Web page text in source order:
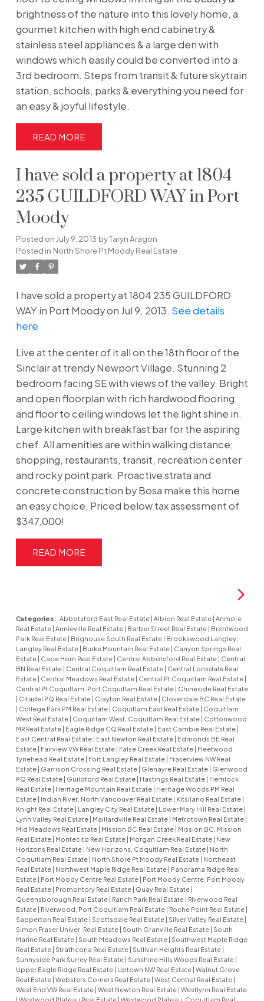
brightness of the nature into this lovely home, a
gourmet kitchen with high end cabinetry &
stainless steel appliances & a large den with
windows which easily could be converted into a
3rd bedroom. Steps from transit & future skytrain
station, schools, parks & everything you need for
an easy & joyful lifestyle.
READ
I have sold a property at 1804
235 GUILDFORD WAY in Port
Moody
Posted on July 9, 2013 byTaryn Aragon
Posted in North Shore Pt Moody Real Estate
I have sold a property at 1804 235 GUILDFORD
WAY in Port Moody on Jul 9, 2013. See details
here
Live at the center of it all on the 18th floor of the
Sinclair at trendy Newport Village. Stunning 2
bedroom facing SE with views of the valley. Bright
and open floorplan with rich hardwood flooring
and floor to ceiling windows let the light shine in.
Large kitchen with breakfast bar for the aspiring
chef. All amenities are within walking distance;
shopping, restaurants, transit, recreation center
and rocky point park. Proactive strata and
concrete construction by Bosa make this home
an easy choice. Priced below tax assessment of
$347,000!
READ
Categories: Abbotsford East Real Estate | Albion Real Estate | Anmore
Real Estate | Annieville Real Estate | Barber Street Real Estate | Brentwood
Park Real Estate | Brighouse South Real Estate | Brookswood Langley,
Langley Real Estate | Burke Mountain Real Estate | Canyon Springs Real
Estate | Cape Horn Real Estate | Central Abbotsford Real Estate | Central
BN Real Estate | Central Coquitlam Real Estate | Central Lonsdale Real
Estate | Central Meadows Real Estate | Central Pt Coquitlam Real Estate |
Central Pt Coquitlam, Port Coquitlam Real Estate | Chineside Real Estate
| Citadel PQ Real Estate | Clayton Real Estate | Cloverdale BC Real Estate
| College Park PM Real Estate | Coquitlam East Real Estate | Coquitlam
West Real Estate | Coquitlam West, Coquitlam Real Estate | Cottonwood
MR Real Estate | Eagle Ridge CQ Real Estate | East Cambie Real Estate |
East Central Real Estate | East Newton Real Estate | Edmonds BE Real
Estate | Fairview VW Real Estate | False Creek Real Estate | Fleetwood
Tynehead Real Estate | Fort Langley Real Estate | Fraserview NW Real
Estate | Garrison Crossing Real Estate | Glenayre Real Estate | Glenwood
PQ Real Estate | Guildford Real Estate | Hastings Real Estate | Hemlock
Real Estate | Heritage Mountain Real Estate | Heritage Woods PM Real
Estate | Indian River, North Vancouver Real Estate | Kitsilano Real Estate |
Knight Real Estate | Langley City Real Estate | Lower Mary Hill Real Estate |
Lynn Valley Real Estate | Maillardville Real Estate | Metrotown Real Estate |
Mid Meadows Real Estate | Mission BC Real Estate | Mission BC, Mission
Real Estate | Montecito Real Estate | Morgan Creek Real Estate | New
Horizons Real Estate | New Horizons, Coquitlam Real Estate | North
Coquitlam Real Estate | North Shore Pt Moody Real Estate | Northeast
Real Estate | Northwest Maple Ridge Real Estate | Panorama Ridge Real
Estate | Port Moody Centre Real Estate | Port Moody Centre, Port Moody
Real Estate | Promontory Real Estate | Quay Real Estate |
Queensborough Real Estate | Ranch Park Real Estate | Riverwood Real
Estate | Riverwood, Port Coquitlam Real Estate | Roche Point Real Estate |
Sapperton Real Estate | Scottsdale Real Estate | Silver Valley Real Estate |
Simon Fraser Univer. Real Estate | South Granville Real Estate | South
Marine Real Estate | South Meadows Real Estate | Southwest Maple Ridge
Real Estate | Strathcona Real Estate | Sullivan Heights Real Estate |
Sunnyside Park Surrey Real Estate | Sunshine Hills Woods Real Estate |
Upper Eagle Ridge Real Estate | Uptown NW Real Estate | Walnut Grove
Real Estate | Websters Corners Real Estate | West Central Real Estate |
West End VW Real Estate | West Newton Real Estate | Westlynn Real Estate